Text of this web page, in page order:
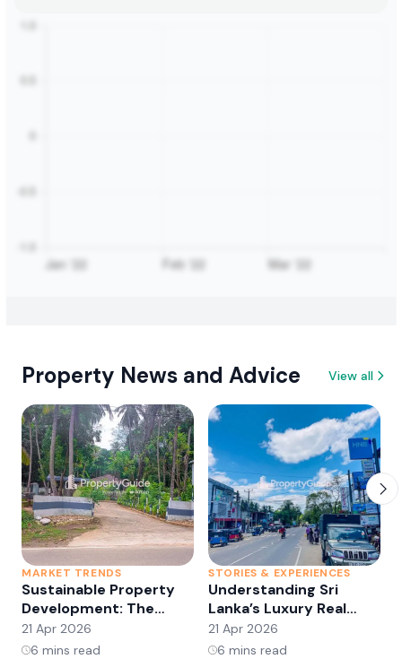
Property News and Advice View all
MARKET TRENDS
Sustainable Property
Development: The
Future of Real Estate?
21 Apr 2026
6 mins read
STORIES & EXPERIENCES
Understanding Sri
Lanka’s Luxury Real
Estate Market:
Opportunities and
21 Apr 2026
6 mins read